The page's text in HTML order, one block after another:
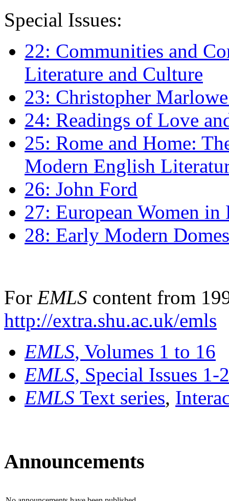
Special Issues:
22: Communities and
Literature and Culture
23: Christopher
24: Readings of Love
25: Rome and Home:
Modern English
26: John Ford
27: European Women
28: Early Modern
For EMLS content from
http://extra.shu.ac.uk/emls
EMLS, Volumes 1 to 16
EMLS, Special Issues 1-
EMLS Text series,
Announcements